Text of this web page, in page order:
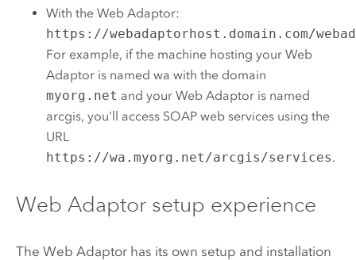
With the Web Adaptor:
https://webadaptorhost.domain.com/
For example, if the machine hosting your Web
Adaptor is named wa with the domain
myorg.net and your Web Adaptor is named
arcgis, you'll access SOAP web services using the
URL
https://wa.myorg.net/arcgis/services.
Web Adaptor setup experience
The Web Adaptor has its own setup and installation